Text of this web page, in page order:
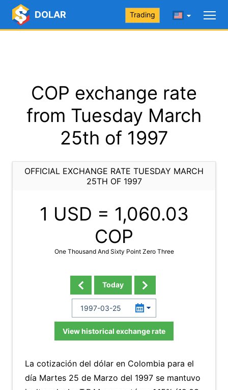
DOLAR Trading
COP exchange rate
from Tuesday March
25th of 1997
OFFICIAL EXCHANGE RATE TUESDAY MARCH
25TH OF 1997
1 USD = 1,060.03
COP
One Thousand And Sixty Point Zero Three
Today
View historical exchange rate
La cotización del dólar en Colombia para el
día Martes 25 de Marzo del 1997 se mantuvo